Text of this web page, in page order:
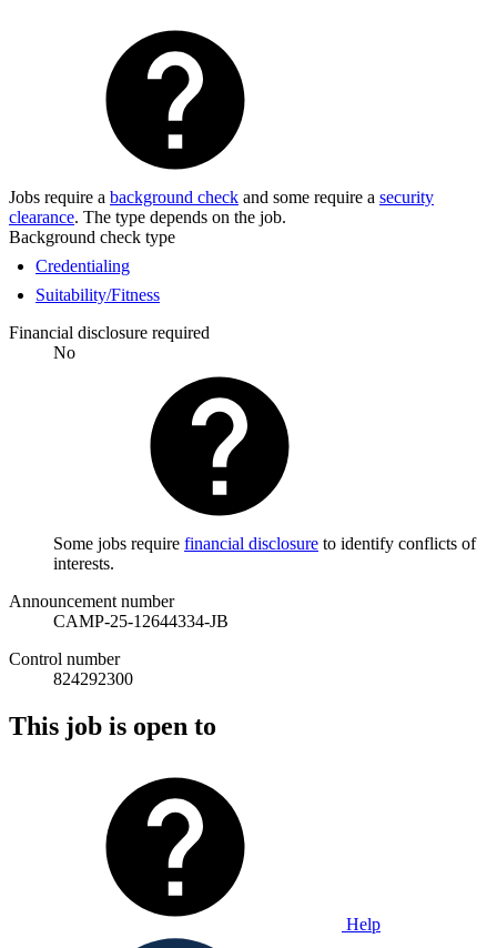
Jobs require a background check and some require a security
clearance. The type depends on the job.
Background check type
Credentialing
Suitability/Fitness
Financial disclosure required
No
Some jobs require financial disclosure to identify conflicts of
interests.
Announcement number
CAMP-25-12644334-JB
Control number
824292300
This job is open to
Help